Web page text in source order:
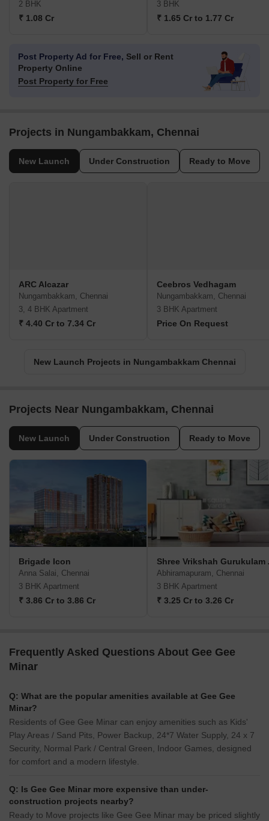
2 BHK
₹ 1.08 Cr
3 BHK
₹ 1.65 Cr to 1.77 Cr
Post Property Ad for Free, Sell or Rent
Property Online
Post Property for Free
Projects in Nungambakkam, Chennai
New Launch Under Construction Ready to Move
ARC Alcazar
Nungambakkam, Chennai
3, 4 BHK Apartment
₹ 4.40 Cr to 7.34 Cr
Ceebros Vedhagam
Nungambakkam, Chennai
3 BHK Apartment
Price On Request
New Launch Projects in Nungambakkam Chennai
Projects Near Nungambakkam, Chennai
New Launch Under Construction Ready to Move
Brigade Icon
Anna Salai, Chennai
3 BHK Apartment
₹ 3.86 Cr to 3.86 Cr
Abhiramapuram, Chennai
3 BHK Apartment
₹ 3.25 Cr to 3.26 Cr
Frequently Asked Questions About Gee Gee
Minar
Q: What are the popular amenities available at Gee Gee
Minar?
Residents of Gee Gee Minar can enjoy amenities such as Kids'
Play Areas / Sand Pits, Power Backup, 24*7 Water Supply, 24 x 7
Security, Normal Park / Central Green, Indoor Games, designed
for comfort and a modern lifestyle.
Q: Is Gee Gee Minar more expensive than under-
construction projects nearby?
Ready to Move projects like Gee Gee Minar may be priced slightly